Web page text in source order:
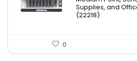
$11.53.$8.79.
Supplies, and
(22218)
0